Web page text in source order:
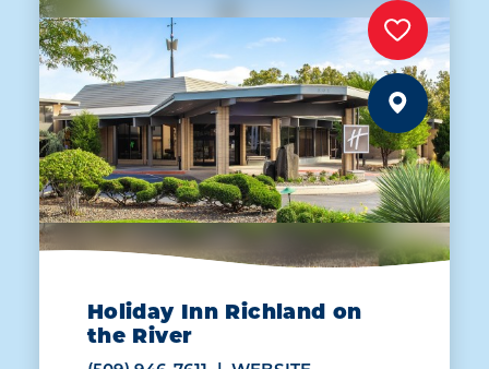
Holiday Inn Richland on
the River